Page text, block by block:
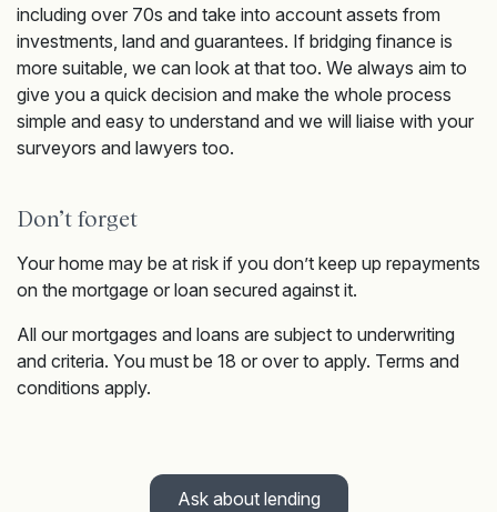
including over 70s and take into account assets from
investments, land and guarantees. If bridging finance is
more suitable, we can look at that too. We always aim to
give you a quick decision and make the whole process
simple and easy to understand and we will liaise with your
surveyors and lawyers too.
Don’t forget
Your home may be at risk if you don’t keep up repayments
on the mortgage or loan secured against it.
All our mortgages and loans are subject to underwriting
and criteria. You must be 18 or over to apply. Terms and
conditions apply.
Ask about lending